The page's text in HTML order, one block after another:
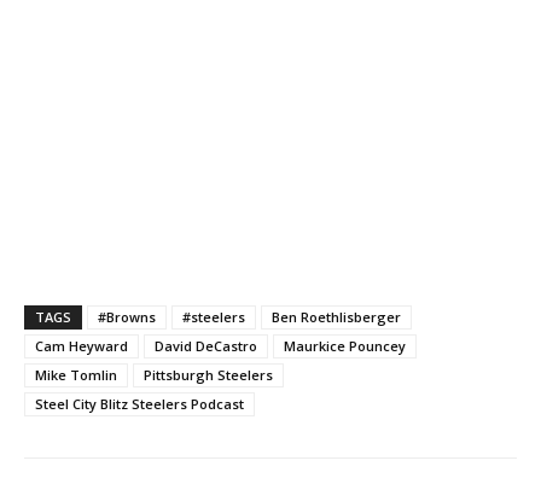
TAGS #Browns #steelers
Ben Roethlisberger
Cam Heyward
David DeCastro
Maurkice Pouncey
Mike Tomlin
Pittsburgh Steelers
Steel City Blitz Steelers Podcast